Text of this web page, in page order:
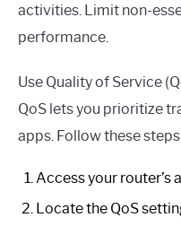
activities. Limit non-
performance.
Use Quality of Service
QoS lets you prioritize
apps. Follow these
Access your router’s
Locate the QoS